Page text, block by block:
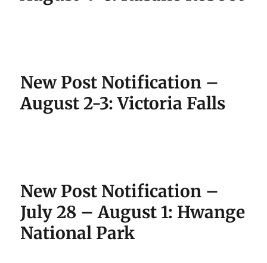
New Post Notification –
August 2-3: Victoria Falls
New Post Notification –
July 28 – August 1: Hwange
National Park